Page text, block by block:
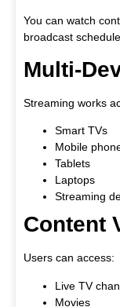
You can watch
broadcast
Multi-
Streaming works
Smart TVs
Mobile
Tablets
Laptops
Streaming
Content
Users can access:
Live TV
Movies